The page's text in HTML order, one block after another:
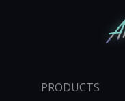
PRODUCTS